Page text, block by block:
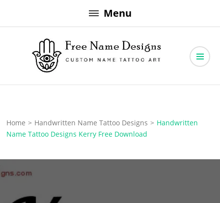
to
Menu
Free Name Designs
Home > Handwritten Name Tattoo Designs > Handwritten
Name Tattoo Designs Kerry Free Download